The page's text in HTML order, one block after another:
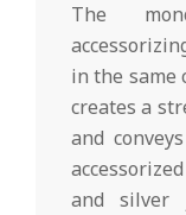
The
in the same
creates a
and
and silver